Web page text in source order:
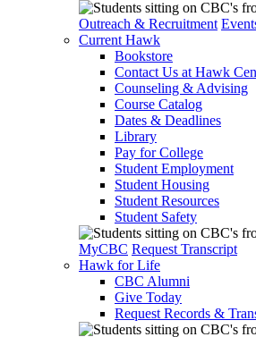
Outreach & Recruitment
Current Hawk
Bookstore
Contact Us at Hawk
Counseling & Advising
Course Catalog
Dates & Deadlines
Library
Pay for College
Student Employment
Student Housing
Student Resources
Student Safety
MyCBC Request Transcript
Hawk for Life
CBC Alumni
Give Today
Request Records &